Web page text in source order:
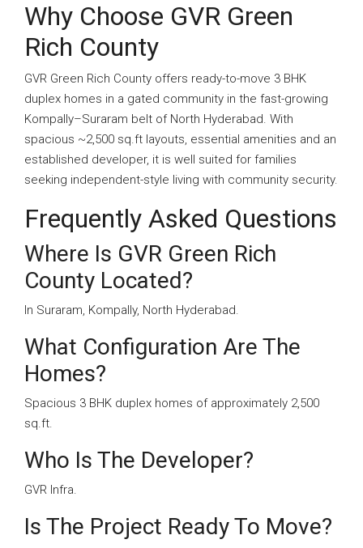
Why Choose GVR Green
Rich County
GVR Green Rich County offers ready-to-move 3 BHK
duplex homes in a gated community in the fast-growing
Kompally–Suraram belt of North Hyderabad. With
spacious ~2,500 sq.ft layouts, essential amenities and an
established developer, it is well suited for families
seeking independent-style living with community security.
Frequently Asked Questions
Where Is GVR Green Rich
County Located?
In Suraram, Kompally, North Hyderabad.
What Configuration Are The
Homes?
Spacious 3 BHK duplex homes of approximately 2,500
sq.ft.
Who Is The Developer?
GVR Infra.
Is The Project Ready To Move?